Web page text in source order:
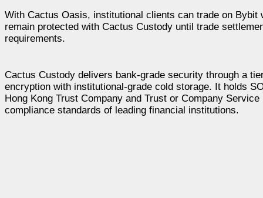
With Cactus Oasis, institutional clients can trade on
remain protected with Cactus Custody until trade
requirements.
Cactus Custody delivers bank-grade security through a
encryption with institutional-grade cold storage. It holds
Hong Kong Trust Company and Trust or Company
compliance standards of leading financial institutions.